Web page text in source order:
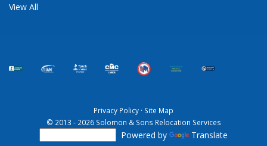
View All
Privacy Policy · Site Map
© 2013 - 2026 Solomon & Sons Relocation Services
Powered by Translate